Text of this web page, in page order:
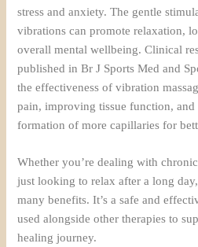
stress and anxiety. The gentle
vibrations can promote relaxation,
overall mental wellbeing. Clinical
published in Br J Sports Med and
the effectiveness of vibration
pain, improving tissue function, and
formation of more capillaries for
Whether you’re dealing with
just looking to relax after a long
many benefits. It’s a safe and
used alongside other therapies to
healing journey.